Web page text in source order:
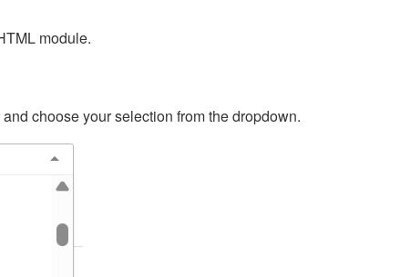
module.
choose your selection from the dropdown.